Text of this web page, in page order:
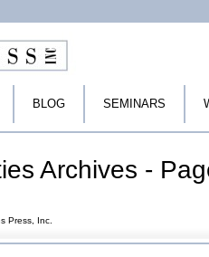
BLOG SEMINARS
Archives -
Press, Inc.